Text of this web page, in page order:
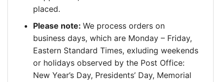
placed.
Please note: We process orders on
business days, which are Monday – Friday,
Eastern Standard Times, exluding weekends
or holidays observed by the Post Office:
New Year’s Day, Presidents’ Day, Memorial